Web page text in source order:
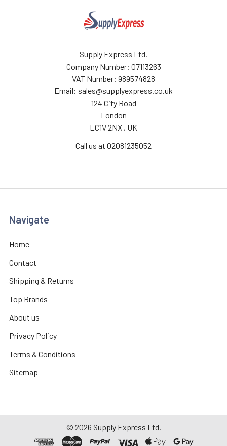
Supply Express Ltd.
Company Number: 07113263
VAT Number: 989574828
Email: sales@supplyexpress.co.uk
124 City Road
London
EC1V 2NX , UK
Call us at 02081235052
Navigate
Home
Contact
Shipping & Returns
Top Brands
About us
Privacy Policy
Terms & Conditions
Sitemap
© 2026 Supply Express Ltd.